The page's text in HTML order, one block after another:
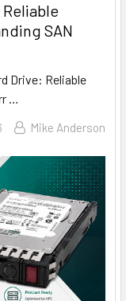
Reliable
SAN
Drive: Reliable
…
Mike Anderson